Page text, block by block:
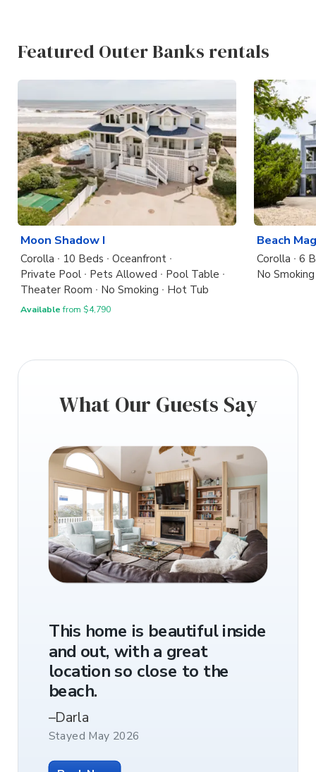
Featured Outer Banks rentals
Moon Shadow I
Corolla 10 Beds
Oceanfront
Private Pool
Pets Allowed
Pool Table
Theater Room
No Smoking Hot Tub
Availablefrom $4,790
Beach
Corolla
6
No Smoking
What Our Guests Say
not
This home is beautiful inside
and out, with a great
location so close to the
beach.
–Darla
Stayed May 2026
Best